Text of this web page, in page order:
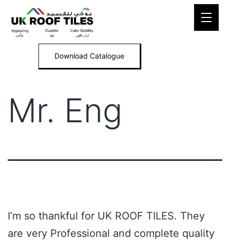
Download Catalogue
Mr. Eng
I’m so thankful for UK ROOF TILES. They
are very Professional and complete quality